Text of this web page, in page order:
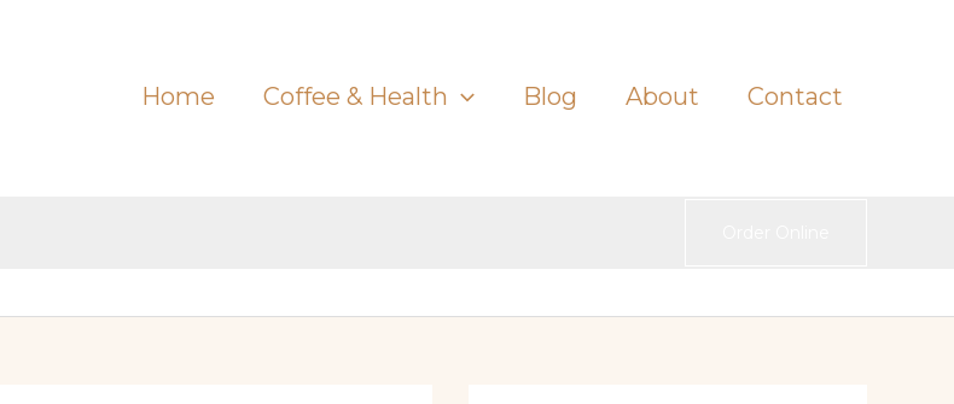
Home Coffee & Health Blog About Contact